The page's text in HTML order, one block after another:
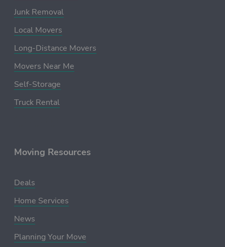
Junk Removal
Local Movers
Long-Distance Movers
Movers Near Me
Self-Storage
Truck Rental
Moving Resources
Deals
Home Services
News
Planning Your Move